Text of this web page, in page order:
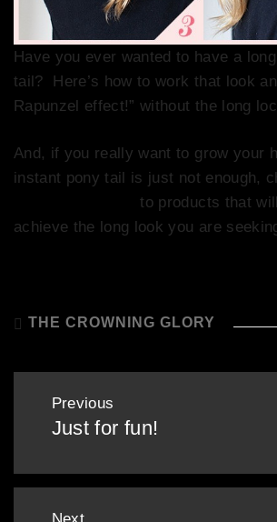
Have you ever wanted to have a
tail? Here’s how to work that look
Rapunzel effect!” without the long
And, if you really want to grow your
instant pony tail is just not enough,
Company’s guideto products that
achieve the long look you are
THE CROWNING GLORY
navigation
Previous
Previous
Just for fun!
Next